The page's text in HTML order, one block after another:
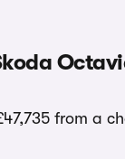
from a